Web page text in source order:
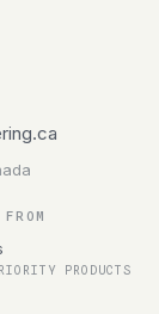
PRODUCTS